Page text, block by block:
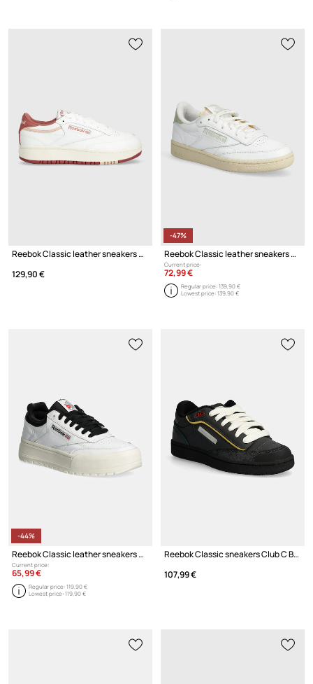
Reebok Classic leather sneakers CLUB C
129,90 €
-47%
Reebok Classic leather sneakers Club C 85 Vintage
Current price:
72,99 €
Regular price:139,90 €
Lowest price:139,90 €
-44%
Reebok Classic leather sneakers Club C Megacourt
Current price:
65,99 €
Regular price:119,90 €
Lowest price:119,90 €
Reebok Classic sneakers Club C Bulc
107,99 €